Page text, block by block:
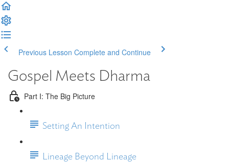
Previous Lesson Complete and Continue
Gospel Meets Dharma
Part I: The Big Picture
Setting An Intention
Lineage Beyond Lineage